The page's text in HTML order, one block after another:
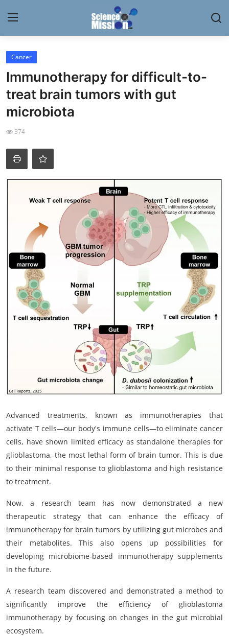
Contact
My Lab
News
Science Hangouts
My Company
School Science
Disease Science
Cancer
Immunotherapy for difficult-to-
treat brain tumors with gut
microbiota
374
Advanced treatments, known as immunotherapies that
activate T cells—our body's immune cells—to eliminate cancer
cells, have shown limited efficacy as standalone therapies for
glioblastoma, the most lethal form of brain tumor. This is due
to their minimal response to glioblastoma and high resistance
to treatment.
Now, a research team has now demonstrated a new
therapeutic strategy that can enhance the efficacy of
immunotherapy for brain tumors by utilizing gut microbes and
their metabolites. This also opens up possibilities for
developing microbiome-based immunotherapy supplements
in the future.
A research team discovered and demonstrated a method to
significantly improve the efficiency of glioblastoma
immunotherapy by focusing on changes in the gut microbial
ecosystem.